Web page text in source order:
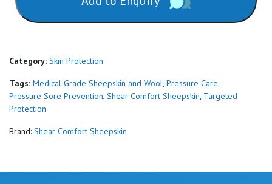
Category: Skin Protection
Tags: Medical Grade Sheepskin and Wool Pressure Care
Pressure Sore Prevention Shear Comfort Sheepskin Targeted
Protection
Brand: Shear Comfort Sheepskin